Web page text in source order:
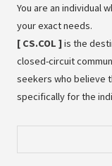
You are an individual
your exact needs.
[ CS.COL ]is the
closed-circuit
seekers who believe
specifically for the